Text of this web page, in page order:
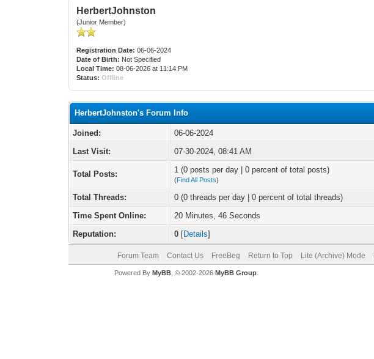
HerbertJohnston
(Junior Member)
Registration Date: 06-06-2024
Date of Birth: Not Specified
Local Time: 08-06-2026 at 11:14 PM
Status: Offline
HerbertJohnston's Forum Info
Joined:
06-06-2024
Last Visit:
07-30-2024, 08:41 AM
Total Posts: 1 (0 posts per day | 0 percent of total posts)
(Find All Posts)
Total Threads:
0 (0 threads per day | 0 percent of total threads)
Time Spent Online:
20 Minutes, 46 Seconds
Reputation:
0 [Details]
Forum Team Contact Us FreeBeg Return to Top Lite (Archive) Mode
Powered By MyBB, © 2002-2026 MyBB Group.